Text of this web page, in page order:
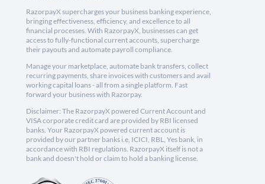
RazorpayX supercharges your business banking experience,
bringing effectiveness, efficiency, and excellence to all
financial processes. With RazorpayX, businesses can get
access to fully-functional current accounts, supercharge
their payouts and automate payroll compliance.
Manage your marketplace, automate bank transfers, collect
recurring payments, share invoices with customers and avail
working capital loans - all from a single platform. Fast
forward your business with Razorpay.
Disclaimer: The RazorpayX powered Current Account and
VISA corporate credit card are provided by RBI licensed
banks. Your RazorpayX powered current account is
provided by our partner banks i.e, ICICI, RBL, Yes bank, in
accordance with RBI regulations. RazorpayX itself is not a
bank and doesn't hold or claim to hold a banking license.